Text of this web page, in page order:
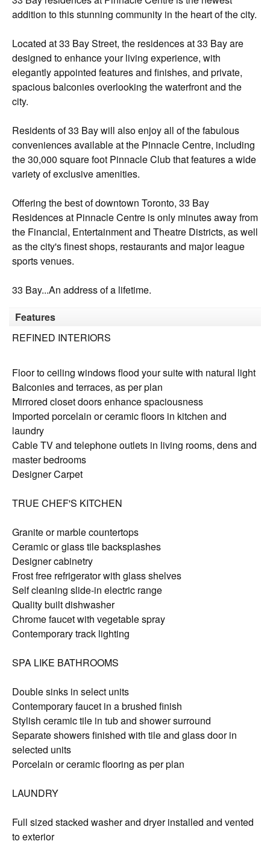
addition to this stunning community in the heart of the city.
Located at 33 Bay Street, the residences at 33 Bay are
designed to enhance your living experience, with
elegantly appointed features and finishes, and private,
spacious balconies overlooking the waterfront and the
city.
Residents of 33 Bay will also enjoy all of the fabulous
conveniences available at the Pinnacle Centre, including
the 30,000 square foot Pinnacle Club that features a wide
variety of exclusive amenities.
Offering the best of downtown Toronto, 33 Bay
Residences at Pinnacle Centre is only minutes away from
the Financial, Entertainment and Theatre Districts, as well
as the city's finest shops, restaurants and major league
sports venues.
33 Bay...An address of a lifetime.
Features
REFINED INTERIORS
Floor to ceiling windows flood your suite with natural light
Balconies and terraces, as per plan
Mirrored closet doors enhance spaciousness
Imported porcelain or ceramic floors in kitchen and
laundry
Cable TV and telephone outlets in living rooms, dens and
master bedrooms
Designer Carpet
TRUE CHEF'S KITCHEN
Granite or marble countertops
Ceramic or glass tile backsplashes
Designer cabinetry
Frost free refrigerator with glass shelves
Self cleaning slide-in electric range
Quality built dishwasher
Chrome faucet with vegetable spray
Contemporary track lighting
SPA LIKE BATHROOMS
Double sinks in select units
Contemporary faucet in a brushed finish
Stylish ceramic tile in tub and shower surround
Separate showers finished with tile and glass door in
selected units
Porcelain or ceramic flooring as per plan
LAUNDRY
Full sized stacked washer and dryer installed and vented
to exterior